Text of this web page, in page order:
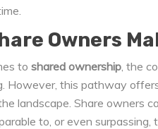
Owners
to shared ownership , the
However, this pathway
landscape. Share owners
to, or even